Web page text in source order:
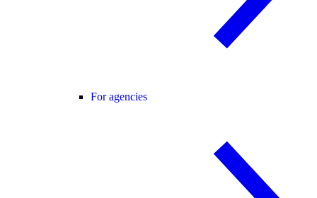
For agencies